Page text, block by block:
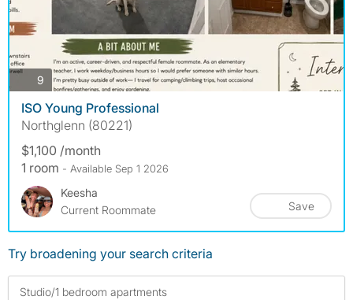
9 photos
ISO Young Professional
Northglenn (80221)
$1,100 /month
1 room - Available Sep 1 2026
Keesha
Current Roommate
Save
Try broadening your search criteria
Studio/1 bedroom apartments